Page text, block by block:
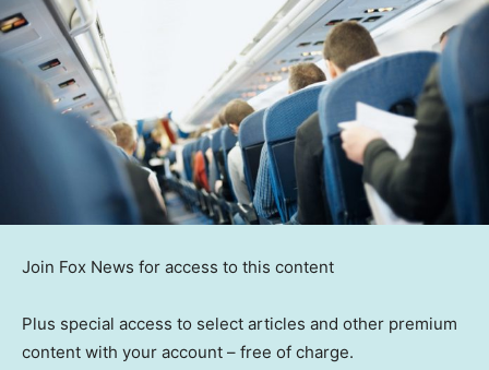
Join Fox News for access to this content
Plus special access to select articles and other premium
content with your account – free of charge.